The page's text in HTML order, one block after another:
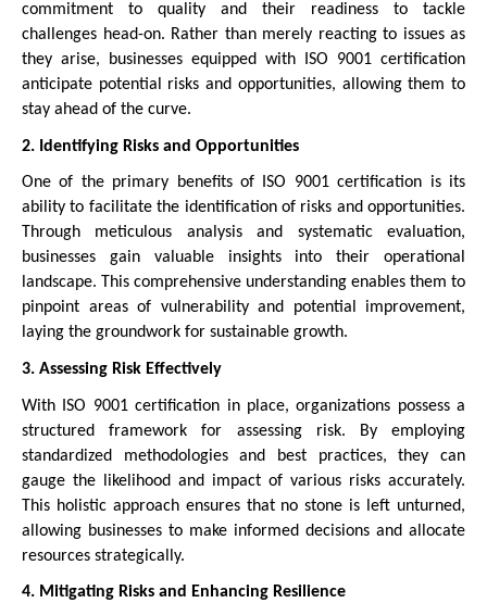
commitment to quality and their readiness to tackle
challenges head-on. Rather than merely reacting to issues as
they arise, businesses equipped with ISO 9001 certification
anticipate potential risks and opportunities, allowing them to
stay ahead of the curve.
2. Identifying Risks and Opportunities
One of the primary benefits of ISO 9001 certification is its
ability to facilitate the identification of risks and opportunities.
Through meticulous analysis and systematic evaluation,
businesses gain valuable insights into their operational
landscape. This comprehensive understanding enables them to
pinpoint areas of vulnerability and potential improvement,
laying the groundwork for sustainable growth.
3. Assessing Risk Effectively
With ISO 9001 certification in place, organizations possess a
structured framework for assessing risk. By employing
standardized methodologies and best practices, they can
gauge the likelihood and impact of various risks accurately.
This holistic approach ensures that no stone is left unturned,
allowing businesses to make informed decisions and allocate
resources strategically.
4. Mitigating Risks and Enhancing Resilience